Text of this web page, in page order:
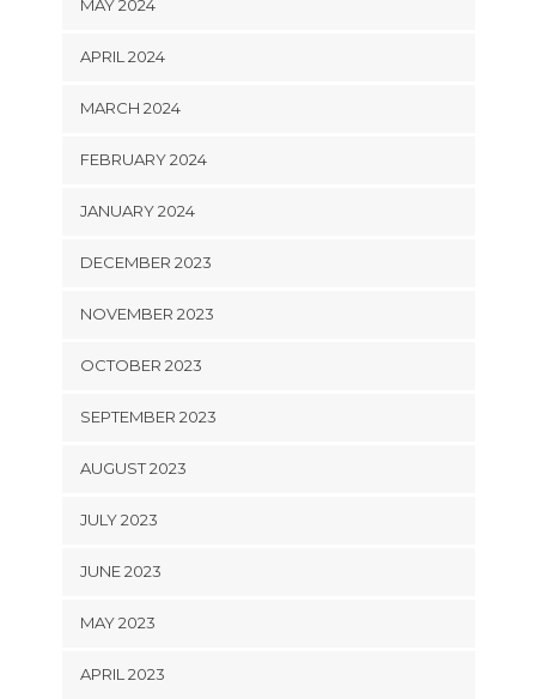
MAY 2024
APRIL 2024
MARCH 2024
FEBRUARY 2024
JANUARY 2024
DECEMBER 2023
NOVEMBER 2023
OCTOBER 2023
SEPTEMBER 2023
AUGUST 2023
JULY 2023
JUNE 2023
MAY 2023
APRIL 2023